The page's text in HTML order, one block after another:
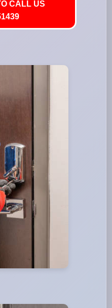
CALL US